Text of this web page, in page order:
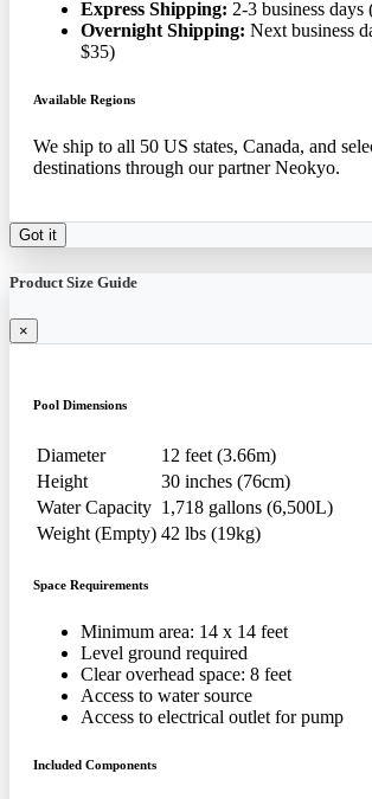
Express Shipping: 2-3 business
Overnight Shipping: Next business
$35)
Available Regions
We ship to all 50 US states, Canada, and
destinations through our partner Neokyo.
Got it
Product Size Guide
×
Pool Dimensions
Diameter
12 feet (3.66m)
Height
30 inches (76cm)
Water Capacity 1,718 gallons (6,500L)
Weight (Empty) 42 lbs (19kg)
Space Requirements
Minimum area: 14 x 14 feet
Level ground required
Clear overhead space: 8 feet
Access to water source
Access to electrical outlet for pump
Included Components